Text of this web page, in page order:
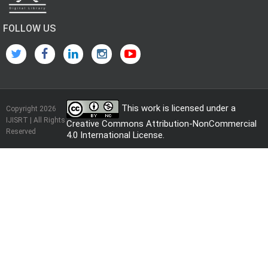
FOLLOW US
Copyright 2026
IJISRT | All Rights
Reserved
This work is licensed under a
Creative Commons Attribution-NonCommercial
4.0 International License.